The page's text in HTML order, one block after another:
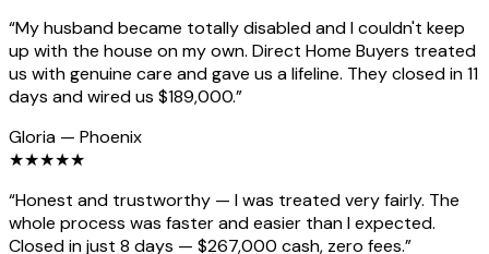
“My husband became totally disabled and I couldn't keep
up with the house on my own. Direct Home Buyers treated
us with genuine care and gave us a lifeline. They closed in 11
days and wired us $189,000.”
Gloria — Phoenix
★★★★★
“Honest and trustworthy — I was treated very fairly. The
whole process was faster and easier than I expected.
Closed in just 8 days — $267,000 cash, zero fees.”